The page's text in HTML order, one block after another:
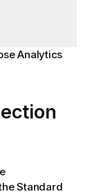
Analytics
Standard